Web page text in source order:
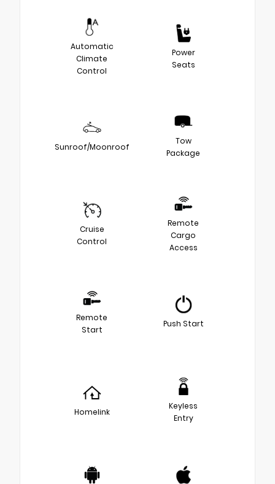
Automatic
Climate
Control
Power
Seats
Sunroof/Moonroof
Tow
Package
Cruise
Control
Remote
Cargo
Access
Remote
Start
Push Start
Homelink
Keyless
Entry